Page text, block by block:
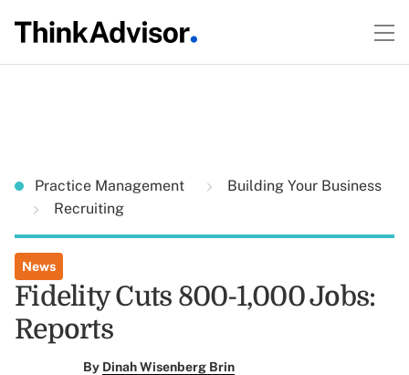
Practice Management
Building Your Business
Recruiting
News
Fidelity Cuts 800-1,000 Jobs:
Reports
By Dinah Wisenberg Brin